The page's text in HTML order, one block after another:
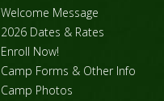
Welcome Message
2026 Dates & Rates
Enroll Now!
Camp Forms & Other Info
Camp Photos